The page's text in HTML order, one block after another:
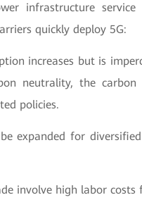
infrastructure
quickly deploy 5G:
increases but is
neutrality, the
policies.
expanded for
involve high labor